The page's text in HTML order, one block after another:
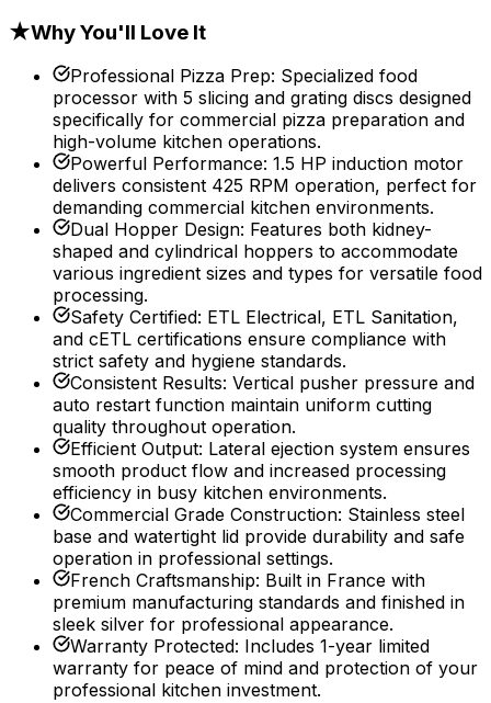
★Why You'll Love It
Professional Pizza Prep: Specialized food
processor with 5 slicing and grating discs designed
specifically for commercial pizza preparation and
high-volume kitchen operations.
Powerful Performance: 1.5 HP induction motor
delivers consistent 425 RPM operation, perfect for
demanding commercial kitchen environments.
Dual Hopper Design: Features both kidney-
shaped and cylindrical hoppers to accommodate
various ingredient sizes and types for versatile food
processing.
Safety Certified: ETL Electrical, ETL Sanitation,
and cETL certifications ensure compliance with
strict safety and hygiene standards.
Consistent Results: Vertical pusher pressure and
auto restart function maintain uniform cutting
quality throughout operation.
Efficient Output: Lateral ejection system ensures
smooth product flow and increased processing
efficiency in busy kitchen environments.
Commercial Grade Construction: Stainless steel
base and watertight lid provide durability and safe
operation in professional settings.
French Craftsmanship: Built in France with
premium manufacturing standards and finished in
sleek silver for professional appearance.
Warranty Protected: Includes 1-year limited
warranty for peace of mind and protection of your
professional kitchen investment.